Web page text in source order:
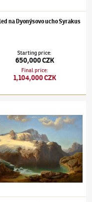
na Dyonýsovo ucho Syrakus
Starting price:
650,000 CZK
Final price:
1,104,000 CZK